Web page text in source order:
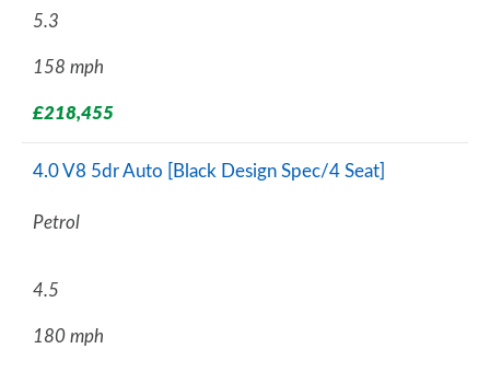
5.3
158 mph
£218,455
4.0 V8 5dr Auto [Black Design Spec/4 Seat]
Petrol
4.5
180 mph